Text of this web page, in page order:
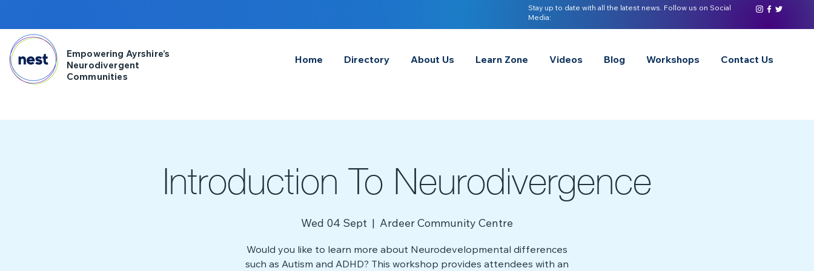
Stay up to date with all the latest news. Follow us on Social
Media:
Empowering Ayrshire’s
Neurodivergent
Communities
Home Directory About Us Learn Zone Videos Blog Workshops Contact Us
Introduction To Neurodivergence
Wed 04 Sept Ardeer Community Centre
Would you like to learn more about Neurodevelopmental differences
such as Autism and ADHD? This workshop provides attendees with an